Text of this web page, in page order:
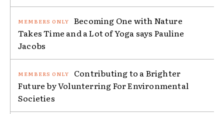
Becoming One with Nature
Takes Time and a Lot of Yoga says Pauline
Jacobs
Contributing to a Brighter
Future by Volunterring For Environmental
Societies